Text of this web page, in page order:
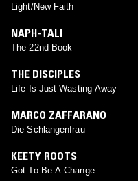
Light/New Faith
NAPH-TALI
The 22nd Book
THE DISCIPLES
Life Is Just Wasting Away
MARCO ZAFFARANO
Die Schlangenfrau
KEETY ROOTS
Got To Be A Change